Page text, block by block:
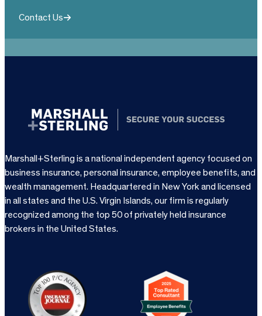
Contact Us
Marshall+Sterling is a national independent agency focused on
business insurance, personal insurance, employee benefits, and
wealth management. Headquartered in New York and licensed
in all states and the U.S. Virgin Islands, our firm is regularly
recognized among the top 50 of privately held insurance
brokers in the United States.